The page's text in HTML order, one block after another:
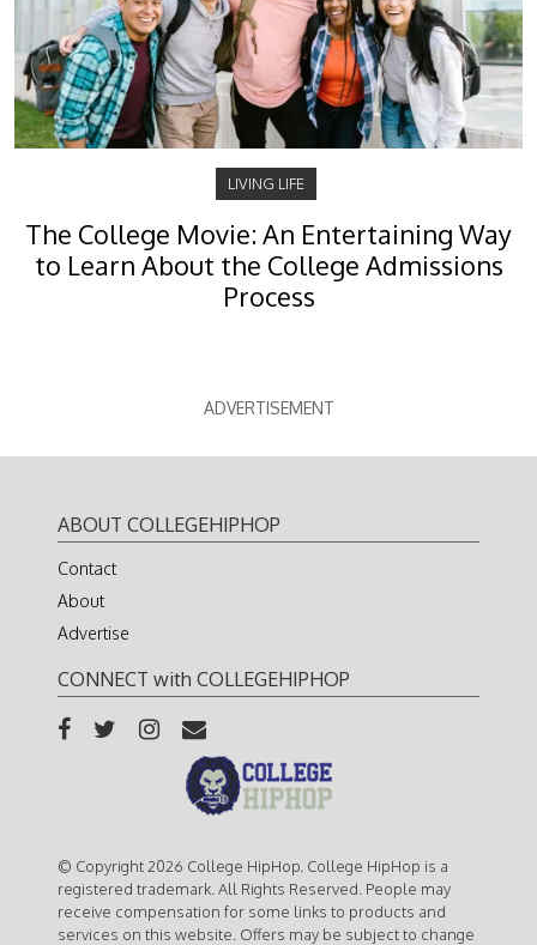
LIVING LIFE
The College Movie: An Entertaining Way
to Learn About the College Admissions
Process
ADVERTISEMENT
ABOUT COLLEGEHIPHOP
Contact
About
Advertise
CONNECT with COLLEGEHIPHOP
© Copyright 2026 College HipHop. College HipHop is a
registered trademark. All Rights Reserved. People may
receive compensation for some links to products and
services on this website. Offers may be subject to change